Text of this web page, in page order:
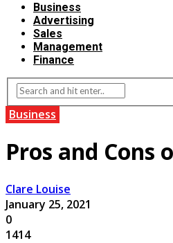
Business
Advertising
Sales
Management
Finance
Business
Pros and Cons
Clare Louise
January 25, 2021
0
1414